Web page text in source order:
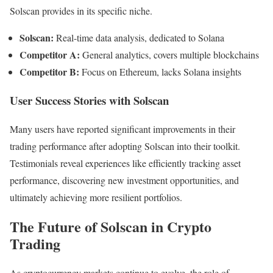
Solscan provides in its specific niche.
Solscan: Real-time data analysis, dedicated to Solana
Competitor A: General analytics, covers multiple blockchains
Competitor B: Focus on Ethereum, lacks Solana insights
User Success Stories with Solscan
Many users have reported significant improvements in their
trading performance after adopting Solscan into their toolkit.
Testimonials reveal experiences like efficiently tracking asset
performance, discovering new investment opportunities, and
ultimately achieving more resilient portfolios.
The Future of Solscan in Crypto
Trading